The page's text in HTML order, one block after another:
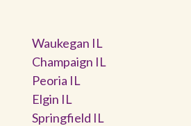
Waukegan IL
Champaign IL
Peoria IL
Elgin IL
Springfield IL